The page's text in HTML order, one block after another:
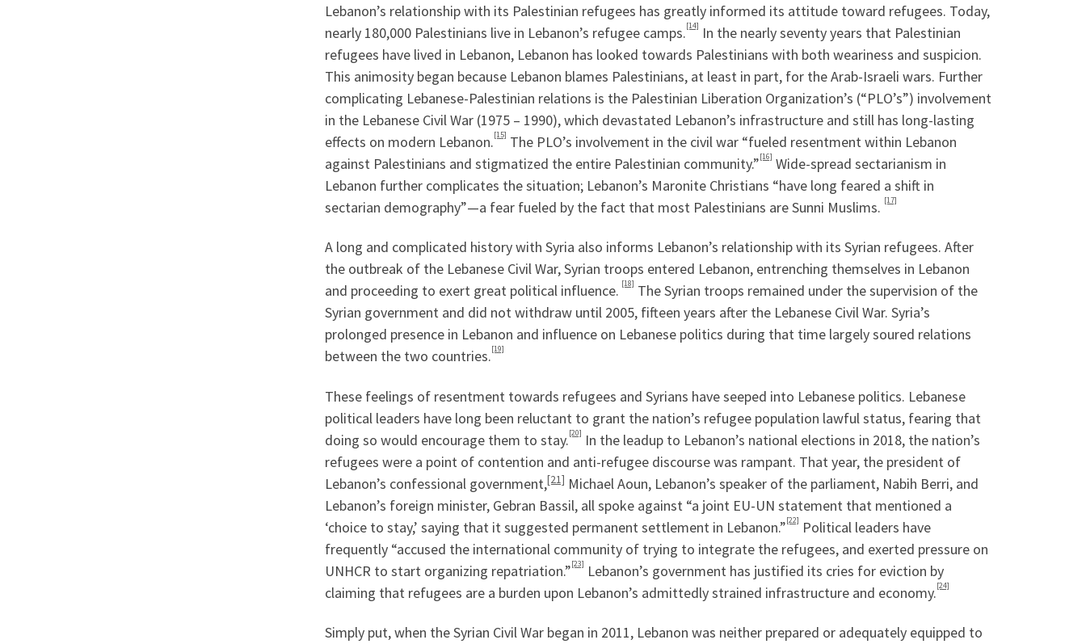
Lebanon’s relationship with its Palestinian refugees has greatly informed its attitude toward refugees. Today,
nearly 180,000 Palestinians live in Lebanon’s refugee camps.[14] In the nearly seventy years that Palestinian
refugees have lived in Lebanon, Lebanon has looked towards Palestinians with both weariness and suspicion.
This animosity began because Lebanon blames Palestinians, at least in part, for the Arab-Israeli wars. Further
complicating Lebanese-Palestinian relations is the Palestinian Liberation Organization’s (“PLO’s”) involvement
in the Lebanese Civil War (1975 – 1990), which devastated Lebanon’s infrastructure and still has long-lasting
effects on modern Lebanon.[15] The PLO’s involvement in the civil war “fueled resentment within Lebanon
against Palestinians and stigmatized the entire Palestinian community.”[16] Wide-spread sectarianism in
Lebanon further complicates the situation; Lebanon’s Maronite Christians “have long feared a shift in
sectarian demography”—a fear fueled by the fact that most Palestinians are Sunni Muslims. [17]
A long and complicated history with Syria also informs Lebanon’s relationship with its Syrian refugees. After
the outbreak of the Lebanese Civil War, Syrian troops entered Lebanon, entrenching themselves in Lebanon
and proceeding to exert great political influence. [18] The Syrian troops remained under the supervision of the
Syrian government and did not withdraw until 2005, fifteen years after the Lebanese Civil War. Syria’s
prolonged presence in Lebanon and influence on Lebanese politics during that time largely soured relations
between the two countries.[19]
These feelings of resentment towards refugees and Syrians have seeped into Lebanese politics. Lebanese
political leaders have long been reluctant to grant the nation’s refugee population lawful status, fearing that
doing so would encourage them to stay.[20] In the leadup to Lebanon’s national elections in 2018, the nation’s
refugees were a point of contention and anti-refugee discourse was rampant. That year, the president of
Lebanon’s confessional government,[21] Michael Aoun, Lebanon’s speaker of the parliament, Nabih Berri, and
Lebanon’s foreign minister, Gebran Bassil, all spoke against “a joint EU-UN statement that mentioned a
‘choice to stay,’ saying that it suggested permanent settlement in Lebanon.”[22] Political leaders have
frequently “accused the international community of trying to integrate the refugees, and exerted pressure on
UNHCR to start organizing repatriation.”[23] Lebanon’s government has justified its cries for eviction by
claiming that refugees are a burden upon Lebanon’s admittedly strained infrastructure and economy.[24]
Simply put, when the Syrian Civil War began in 2011, Lebanon was neither prepared or adequately equipped to